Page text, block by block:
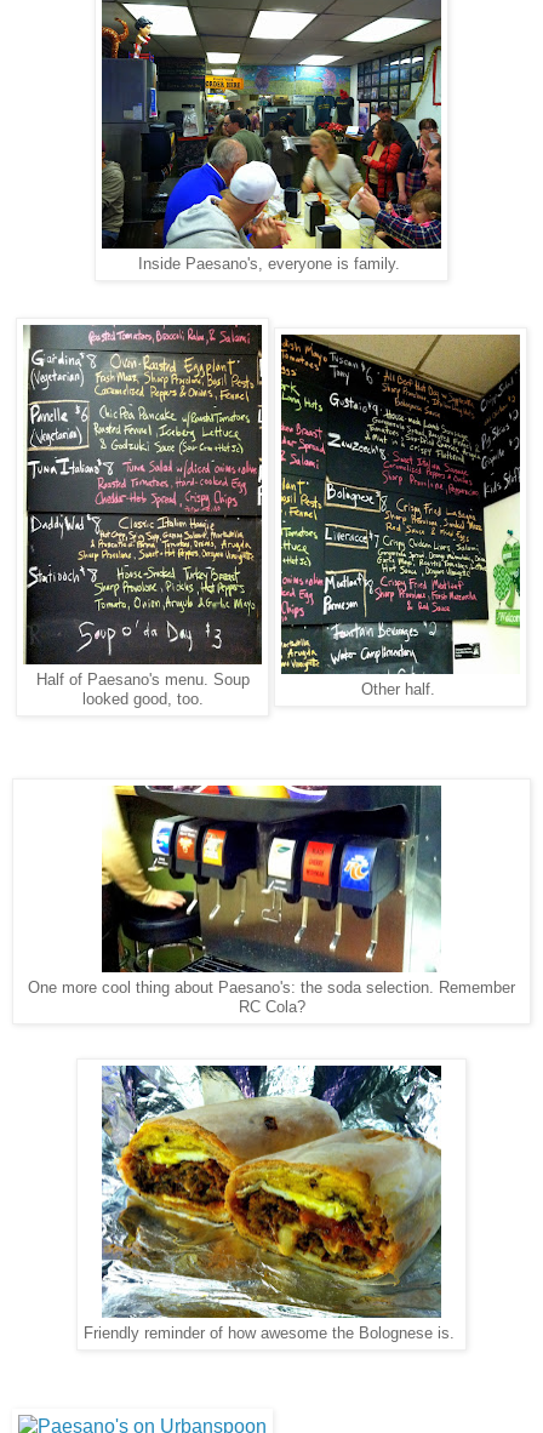
Inside Paesano's, everyone is family.
Half of Paesano's menu. Soup
looked good, too.
Other half.
One more cool thing about Paesano's: the soda selection. Remember
RC Cola?
Friendly reminder of how awesome the Bolognese is.